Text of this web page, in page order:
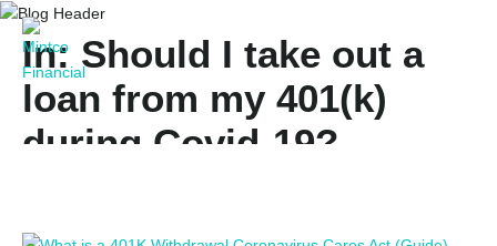
In: Should I take out a
loan from my 401(k)
during Covid-19?